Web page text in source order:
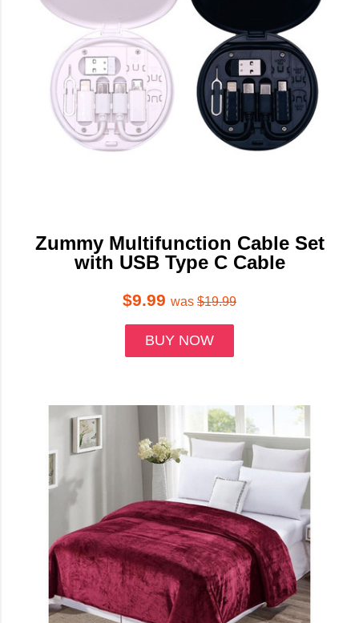
Zummy Multifunction Cable Set
with USB Type C Cable
$9.99 was $19.99
BUY NOW